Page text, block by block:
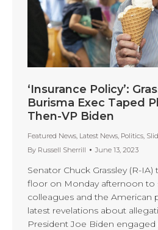
‘Insurance Policy’:
Burisma Exec Taped
Then-VP Biden
Featured News Latest News Politics
By Russell Sherrill June 13, 2023
Senator Chuck Grassley (R-
floor on Monday afternoon to
colleagues and the American
latest revelations about
President Joe Biden